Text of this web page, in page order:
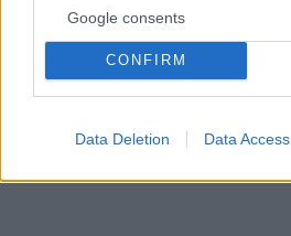
Google consents
CONFIRM
Data Deletion Data Access